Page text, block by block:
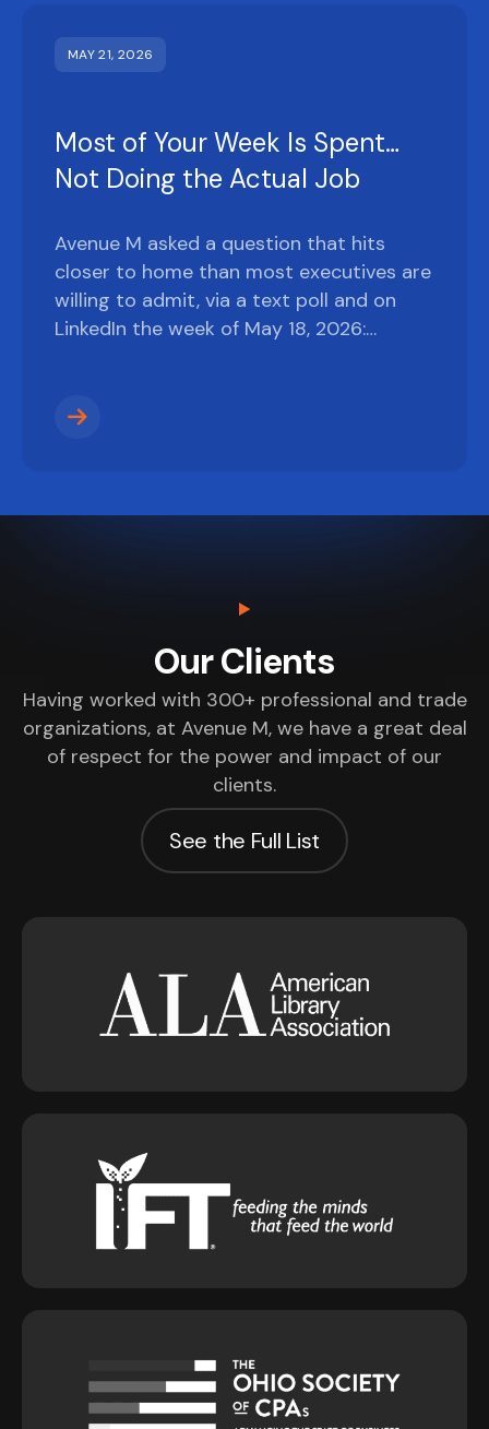
MAY 21, 2026
Most of Your Week Is Spent…
Not Doing the Actual Job
Avenue M asked a question that hits
closer to home than most executives are
willing to admit, via a text poll and on
LinkedIn the week of May 18, 2026:…
Our Clients
Having worked with 300+ professional and trade
organizations, at Avenue M, we have a great deal
of respect for the power and impact of our
clients.
See the Full List